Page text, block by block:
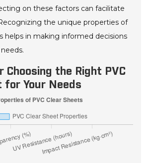
on these factors can facilitate
the unique properties of
helps in making informed decisions
Choosing the Right PVC
for Your Needs